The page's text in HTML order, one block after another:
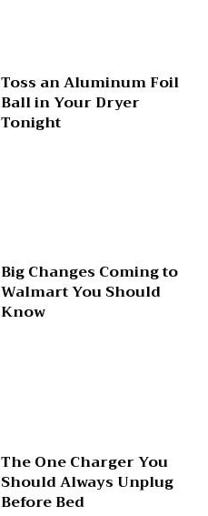
Toss an Aluminum Foil
Ball in Your Dryer
Tonight
Big Changes Coming to
Walmart You Should
Know
The One Charger You
Should Always Unplug
Before Bed